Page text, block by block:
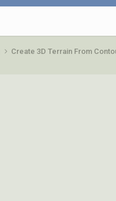
Create 3D Terrain From